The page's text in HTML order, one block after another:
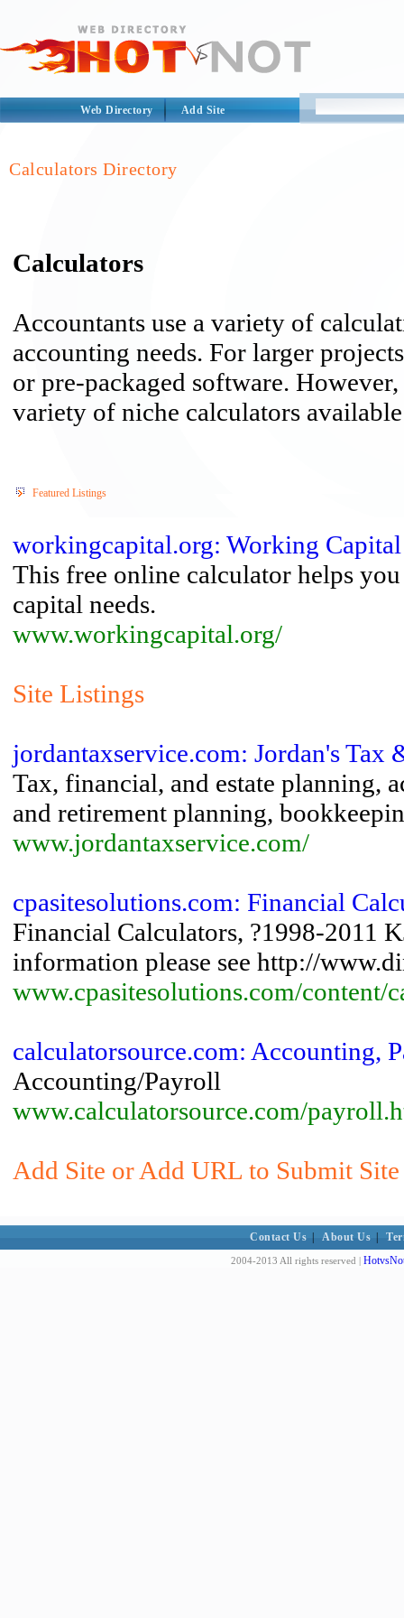
Web Directory Add Site
Calculators Directory
Calculators
Accountants use a variety of
accounting needs. For larger
or pre-packaged software.
variety of niche calculators
Featured Listings
workingcapital.org: Working
This free online calculator helps
capital needs.
www.workingcapital.org/
Site Listings
jordantaxservice.com: Jordan's
Tax, financial, and estate planning,
and retirement planning,
www.jordantaxservice.com/
cpasitesolutions.com: Financial
Financial Calculators, ?1998-2011
information please see http://
www.cpasitesolutions.com/content/
calculatorsource.com: Accounting,
Accounting/Payroll
www.calculatorsource.com/
Add Site or Add URL to Submit
Contact Us About Us
2004-2013 All rights reserved |